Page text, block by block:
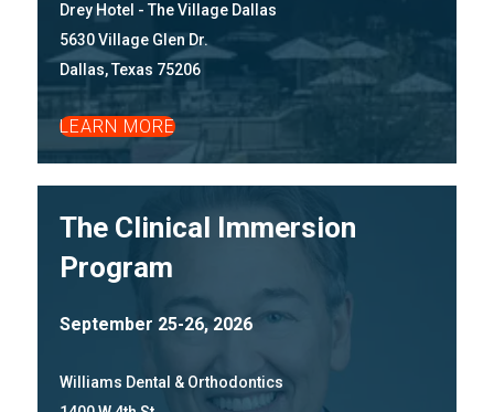
Drey Hotel - The Village Dallas
5630 Village Glen Dr.
Dallas, Texas 75206
LEARN MORE
The Clinical Immersion
Program
September 25-26, 2026
Williams Dental & Orthodontics